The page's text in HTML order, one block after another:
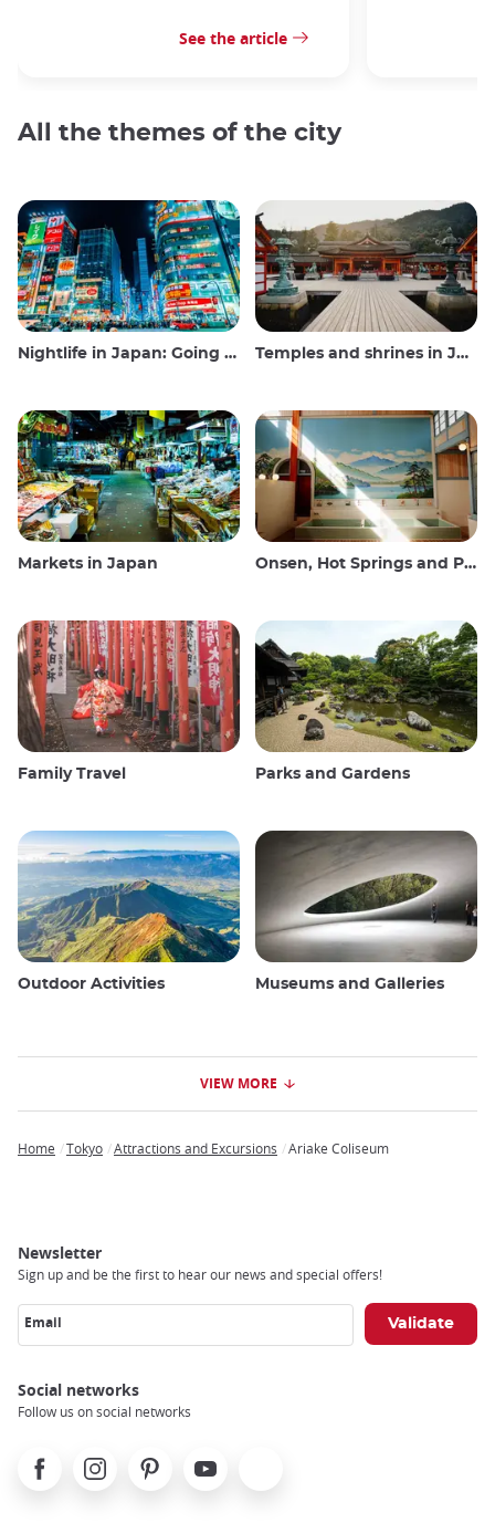
See the article
All the themes of the city
Nightlife in Japan: Going out, seeing and drinking Temples and shrines in Japan
Markets in Japan Onsen, Hot Springs and Public Baths
Family Travel Parks and Gardens
Outdoor Activities Museums and Galleries
VIEW MORE
Home Tokyo Attractions and Excursions Ariake Coliseum
Newsletter
Sign up and be the first to hear our news and special offers!
Email
Social networks
Follow us on social networks
FacebookInstagramPinterest Youtube